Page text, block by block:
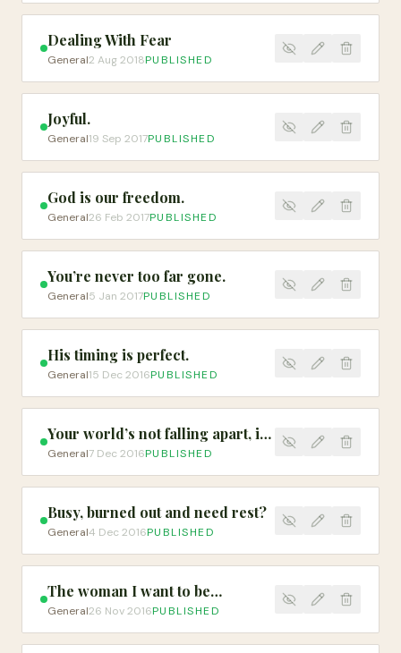
Dealing With Fear
General2 Aug 2018PUBLISHED
Joyful.
General19 Sep 2017PUBLISHED
God is our freedom.
General26 Feb 2017PUBLISHED
You’re never too far gone.
General5 Jan 2017PUBLISHED
His timing is perfect.
General15 Dec 2016PUBLISHED
Your world’s not falling apart, it’s falling into place
General7 Dec 2016PUBLISHED
Busy, burned out and need rest?
General4 Dec 2016PUBLISHED
The woman I want to be…
General26 Nov 2016PUBLISHED